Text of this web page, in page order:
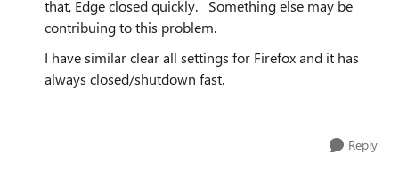
that, Edge closed quickly. Something else may be
contribuing to this problem.
I have similar clear all settings for Firefox and it has
always closed/shutdown fast.
Reply